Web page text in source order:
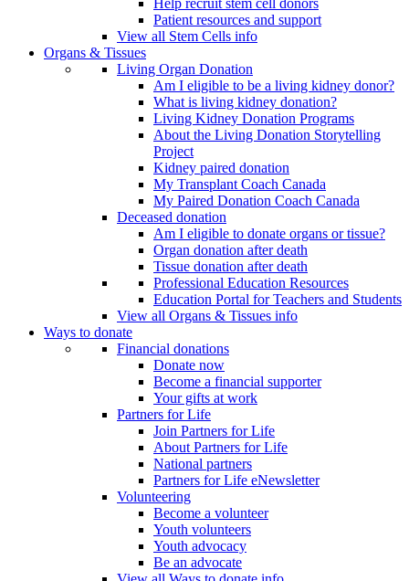
Help recruit stem cell donors
Patient resources and support
View all Stem Cells info
Organs & Tissues
Living Organ Donation
Am I eligible to be a living kidney donor?
What is living kidney donation?
Living Kidney Donation Programs
About the Living Donation Storytelling
Project
Kidney paired donation
My Transplant Coach Canada
My Paired Donation Coach Canada
Deceased donation
Am I eligible to donate organs or tissue?
Organ donation after death
Tissue donation after death
Professional Education Resources
Education Portal for Teachers and Students
View all Organs & Tissues info
Ways to donate
Financial donations
Donate now
Become a financial supporter
Your gifts at work
Partners for Life
Join Partners for Life
About Partners for Life
National partners
Partners for Life eNewsletter
Volunteering
Become a volunteer
Youth volunteers
Youth advocacy
Be an advocate